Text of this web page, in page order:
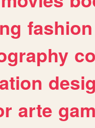
fashion
arte